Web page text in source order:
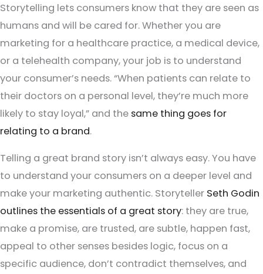
Storytelling lets consumers know that they are seen as
humans and will be cared for. Whether you are
marketing for a healthcare practice, a medical device,
or a telehealth company, your job is to understand
your consumer’s needs. “When patients can relate to
their doctors on a personal level, they’re much more
likely to stay loyal,” and the same thing goes for
relating to a brand.
Telling a great brand story isn’t always easy. You have
to understand your consumers on a deeper level and
make your marketing authentic. Storyteller Seth Godin
outlines the essentials of a great story: they are true,
make a promise, are trusted, are subtle, happen fast,
appeal to other senses besides logic, focus on a
specific audience, don’t contradict themselves, and